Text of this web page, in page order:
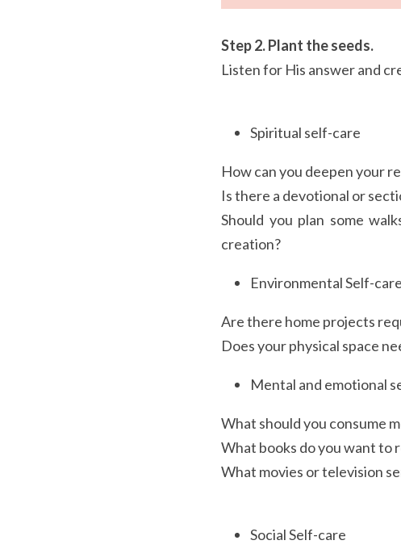
Step 2. Plant the seeds.
Listen for His answer and
Spiritual self-care
How can you deepen your
Is there a devotional or
Should you plan some
creation?
Environmental Self-care
Are there home projects
Does your physical space
Mental and emotional
What should you consume
What books do you want to
What movies or television
Social Self-care